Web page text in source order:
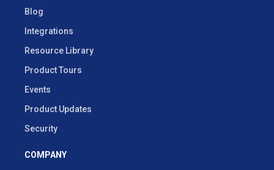
Blog
Integrations
Resource Library
Product Tours
Events
Product Updates
Security
COMPANY